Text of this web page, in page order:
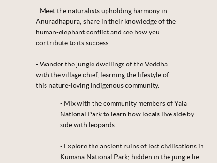
- Meet the naturalists upholding harmony in
Anuradhapura; share in their knowledge of the
human-elephant conflict and see how you
contribute to its success.
- Wander the jungle dwellings of the Veddha
with the village chief, learning the lifestyle of
this nature-loving indigenous community.
- Mix with the community members of Yala
National Park to learn how locals live side by
side with leopards.
- Explore the ancient ruins of lost civilisations in
Kumana National Park; hidden in the jungle lie